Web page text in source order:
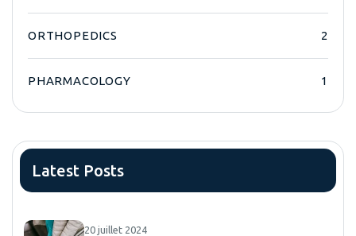
ORTHOPEDICS 2
PHARMACOLOGY 1
Latest Posts
20 juillet 2024